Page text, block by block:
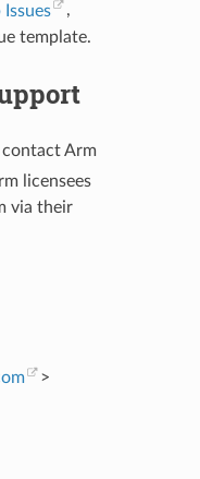
,
template.
contact Arm
licensees
via their
>